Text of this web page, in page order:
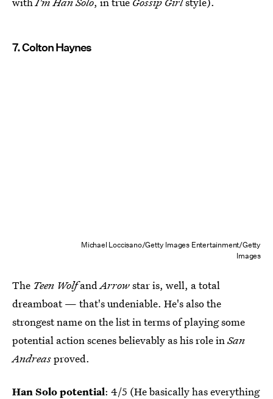
7. Colton Haynes
Michael Loccisano/Getty Images Entertainment/Getty
Images
The Teen WolfandArrowstar is, well, a total
dreamboat — that's undeniable. He's also the
strongest name on the list in terms of playing some
potential action scenes believably as his role inSan
Andreasproved.
Han Solo potential: 4/5 (He basically has everything